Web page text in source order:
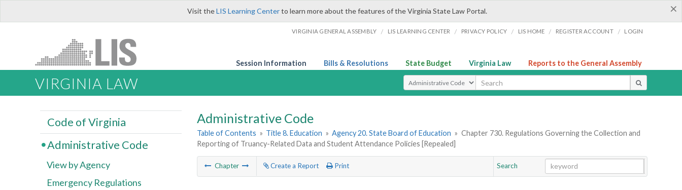
×
Visit theLIS Learning Centerto learn more about the features of the Virginia State Law Portal.
VIRGINIA GENERAL ASSEMBLY / LIS LEARNING CENTER / PRIVACY POLICY / LIS HOME / REGISTER ACCOUNT / LOGIN
Session Information Bills & Resolutions State Budget Virginia Law Reports to the General Assembly
VIRGINIA LAW Select Search Type
Administrative Code
Table of Contents » Title 8. Education » Agency 20. State Board of Education » Chapter 730. Regulations Governing the Collection and
Reporting of Truancy-Related Data and Student Attendance Policies [Repealed]
Chapter Create a Report Print
Search
Code of Virginia
Administrative Code
View by Agency
Emergency Regulations